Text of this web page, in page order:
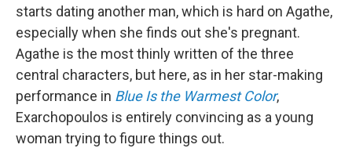
starts dating another man, which is hard on Agathe,
especially when she finds out she's pregnant.
Agathe is the most thinly written of the three
central characters, but here, as in her star-making
performance in Blue Is the Warmest Color,
Exarchopoulos is entirely convincing as a young
woman trying to figure things out.